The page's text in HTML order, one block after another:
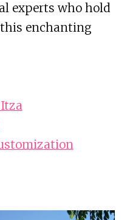
experts who hold
enchanting